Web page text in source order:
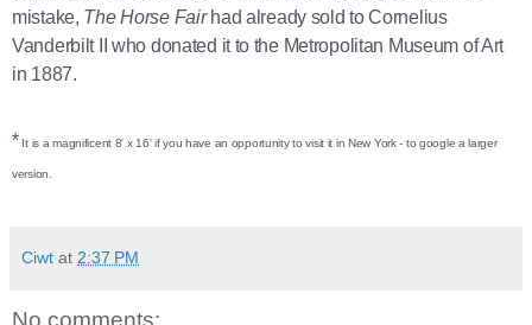
mistake, The Horse Fair had already sold to Cornelius
Vanderbilt II who donated it to the Metropolitan Museum of Art
in 1887.
* It is a magnificent 8' x 16' if you have an opportunity to visit it in New York - to google a larger
version.
Ciwt at 2:37 PM
No comments: